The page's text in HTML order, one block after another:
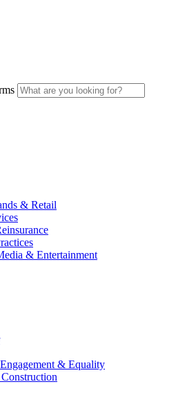
& Retail
& Entertainment
& Equality